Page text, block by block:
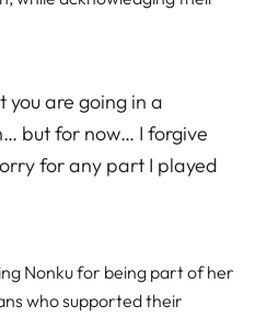
you are going in a
but for now… I forgive
for any part I played
Nonku for being part of her
who supported their